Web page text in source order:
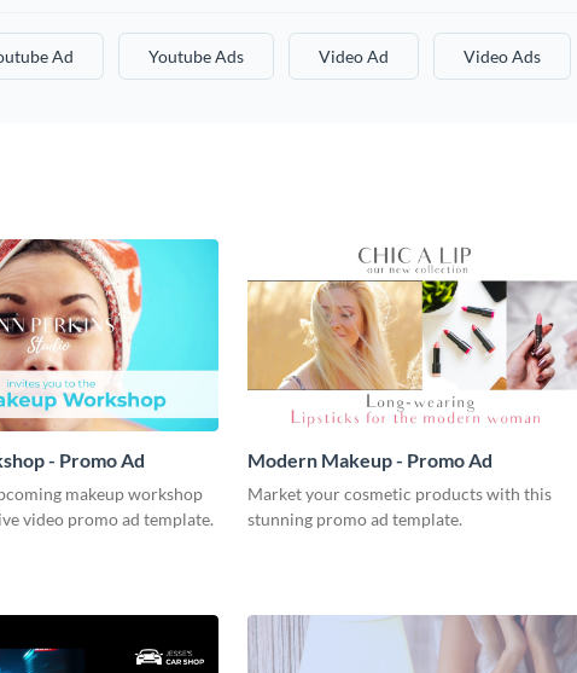
Ad Youtube Ads Video Ad Video Ads
- Promo Ad
makeup workshop
video promo ad template.
Modern Makeup - Promo Ad
Market your cosmetic products with this
stunning promo ad template.